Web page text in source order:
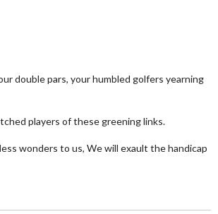
double pars, your humbled golfers yearning
players of these greening links.
wonders to us, We will exault the handicap